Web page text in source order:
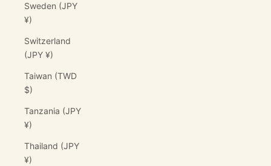
Sweden (JPY
¥)
Switzerland
(JPY ¥)
Taiwan (TWD
$)
Tanzania (JPY
¥)
Thailand (JPY
¥)